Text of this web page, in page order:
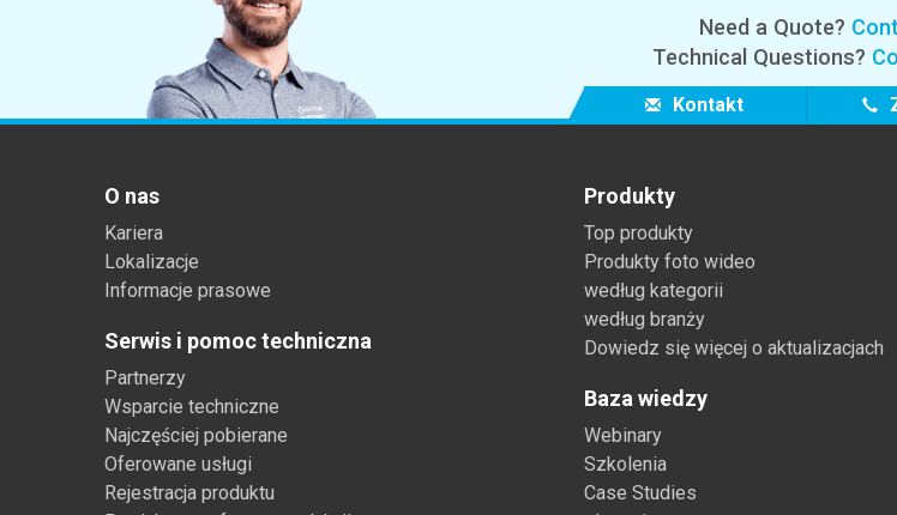
Need a Quote?
Technical Questions?
Kontakt
O nas
Kariera
Lokalizacje
Informacje prasowe
Serwis i pomoc techniczna
Partnerzy
Wsparcie techniczne
Najczęściej pobierane
Oferowane usługi
Rejestracja produktu
Produkty
Top produkty
Produkty foto wideo
według kategorii
według branży
Dowiedz się więcej o aktualizacjach
Baza wiedzy
Webinary
Szkolenia
Case Studies